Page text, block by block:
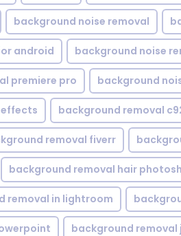
background noise removal
android background noise
premiere pro background
background removal
removal fiverr
background removal hair
removal in lightroom
background removal